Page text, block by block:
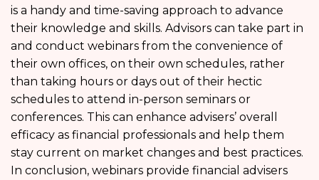
is a handy and time-saving approach to advance
their knowledge and skills. Advisors can take part in
and conduct webinars from the convenience of
their own offices, on their own schedules, rather
than taking hours or days out of their hectic
schedules to attend in-person seminars or
conferences. This can enhance advisers’ overall
efficacy as financial professionals and help them
stay current on market changes and best practices.
In conclusion, webinars provide financial advisers